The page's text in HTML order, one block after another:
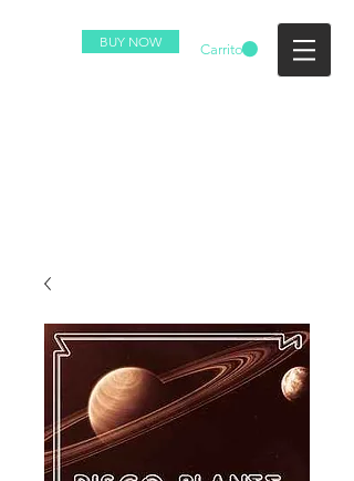
BUY NOW Carrito